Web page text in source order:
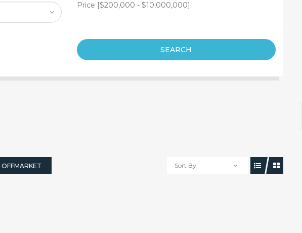
Price [$200,000 - $10,000,000]
SEARCH
OFFMARKET Sort By